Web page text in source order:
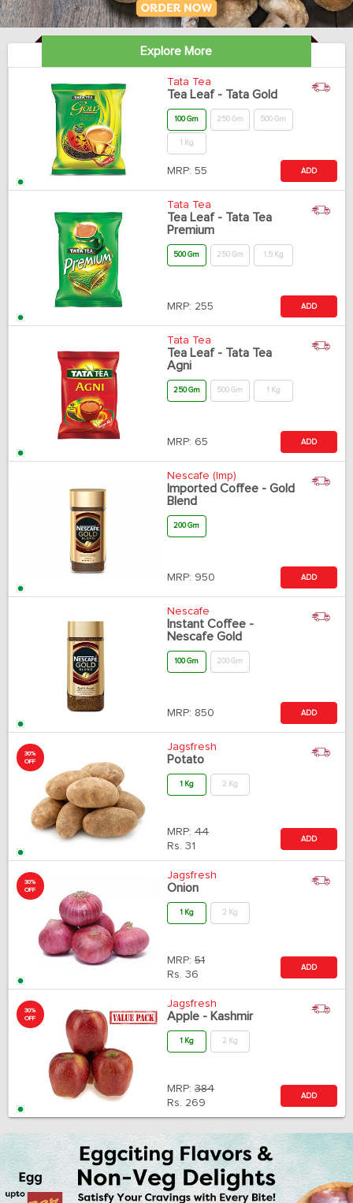
Explore More
Tata Tea
Tea Leaf - Tata Gold
100 Gm 250 Gm 500 Gm
1 Kg
MRP: 55 ADD
Tata Tea
Tea Leaf - Tata Tea
Premium
500 Gm 250 Gm 1.5 Kg
MRP: 255 ADD
Tata Tea
Tea Leaf - Tata Tea
Agni
250 Gm 500 Gm 1 Kg
MRP: 65 ADD
Nescafe (Imp)
Imported Coffee - Gold
Blend
200 Gm
MRP: 950 ADD
Nescafe
Instant Coffee -
Nescafe Gold
100 Gm 200 Gm
MRP: 850 ADD
30%
OFF
Jagsfresh
Potato
1 Kg 2 Kg
MRP: 44
Rs. 31
ADD
30%
OFF
Jagsfresh
Onion
1 Kg 2 Kg
MRP: 51
Rs. 36
ADD
30%
OFF
Jagsfresh
Apple - Kashmir
1 Kg 2 Kg
MRP: 384
Rs. 269
ADD